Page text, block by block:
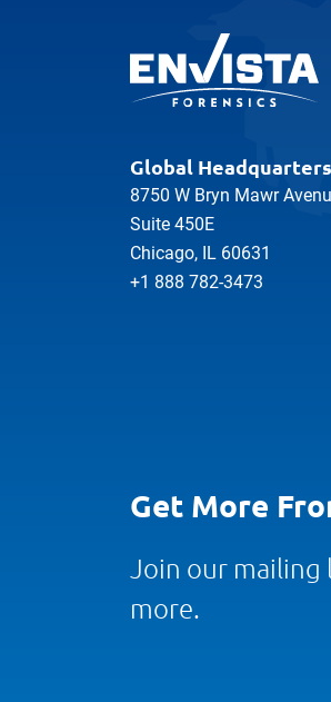
Global Headquarters
8750 W Bryn Mawr
Suite 450E
Chicago, IL 60631
+1 888 782-3473
Get More
Join our mailing
more.